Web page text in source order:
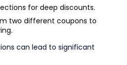
for deep discounts.
two different coupons to
can lead to significant